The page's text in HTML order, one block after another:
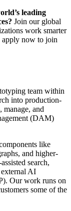
leading
Join our global
work smarter
apply now to join
team within
into production-
manage, and
(DAM)
like
and higher-
search,
AI
Our work runs on
some of the